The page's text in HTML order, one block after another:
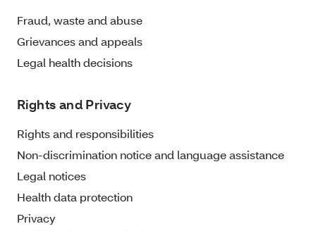
Fraud, waste and abuse
Grievances and appeals
Legal health decisions
Rights and Privacy
Rights and responsibilities
Non-discrimination notice and language assistance
Legal notices
Health data protection
Privacy